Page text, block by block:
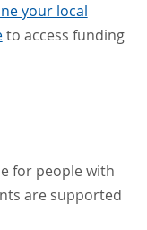
your local
to access funding
for people with
are supported